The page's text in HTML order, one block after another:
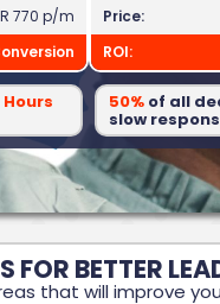
770 p/m
Price:
ROI:
Hours 50% of all
slow
FOR BETTER
that will improve